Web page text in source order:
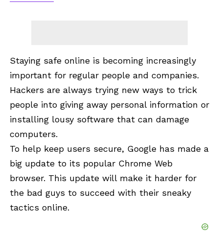
Staying safe online is becoming increasingly
important for regular people and companies.
Hackers are always trying new ways to trick
people into giving away personal information or
installing lousy software that can damage
computers.
To help keep users secure, Google has made a
big update to its popular Chrome Web
browser. This update will make it harder for
the bad guys to succeed with their sneaky
tactics online.